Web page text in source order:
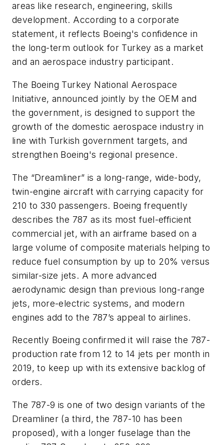
areas like research, engineering, skills
development. According to a corporate
statement, it reflects Boeing's confidence in
the long-term outlook for Turkey as a market
and an aerospace industry participant.
The Boeing Turkey National Aerospace
Initiative, announced jointly by the OEM and
the government, is designed to support the
growth of the domestic aerospace industry in
line with Turkish government targets, and
strengthen Boeing's regional presence.
The “Dreamliner” is a long-range, wide-body,
twin-engine aircraft with carrying capacity for
210 to 330 passengers. Boeing frequently
describes the 787 as its most fuel-efficient
commercial jet, with an airframe based on a
large volume of composite materials helping to
reduce fuel consumption by up to 20% versus
similar-size jets. A more advanced
aerodynamic design than previous long-range
jets, more-electric systems, and modern
engines add to the 787’s appeal to airlines.
Recently Boeing confirmed it will raise the 787-
production rate from 12 to 14 jets per month in
2019, to keep up with its extensive backlog of
orders.
The 787-9 is one of two design variants of the
Dreamliner (a third, the 787-10 has been
proposed), with a longer fuselage than the